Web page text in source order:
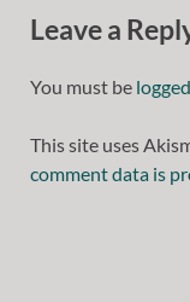
Leave a
You must be
This site uses
comment data is